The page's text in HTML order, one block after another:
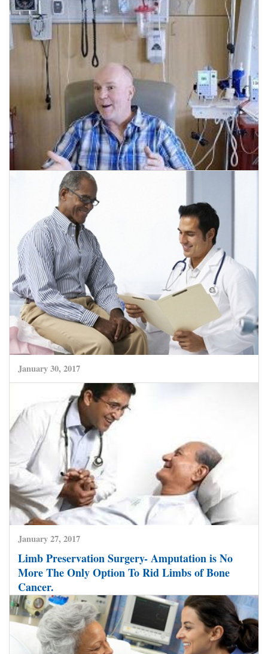
February 14, 2017
Growing field of Immunotherapy Unlocks
Potential of New Leukaemia Treatment.
CLICK HERE TO READ MORE
January 30, 2017
Colorectal Cancers Now Treated Successfully by
Minimally Invasive Techniques at World Class
Hospitals in India.
CLICK HERE TO READ MORE
January 27, 2017
Limb Preservation Surgery- Amputation is No
More The Only Option To Rid Limbs of Bone
Cancer.
CLICK HERE TO READ MORE